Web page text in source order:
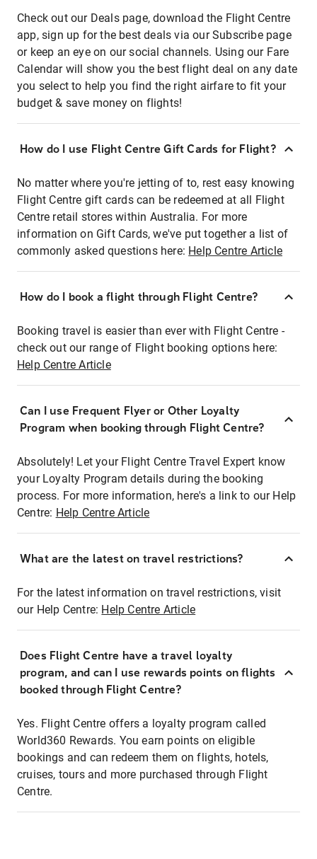
Check out our Deals page, download the Flight Centre
app, sign up for the best deals via our Subscribe page
or keep an eye on our social channels. Using our Fare
Calendar will show you the best flight deal on any date
you select to help you find the right airfare to fit your
budget & save money on flights!
How do I use Flight Centre Gift Cards for Flight?
No matter where you're jetting of to, rest easy knowing
Flight Centre gift cards can be redeemed at all Flight
Centre retail stores within Australia. For more
information on Gift Cards, we've put together a list of
commonly asked questions here: Help Centre Article
How do I book a flight through Flight Centre?
Booking travel is easier than ever with Flight Centre -
check out our range of Flight booking options here:
Help Centre Article
Can I use Frequent Flyer or Other Loyalty
Program when booking through Flight Centre?
Absolutely! Let your Flight Centre Travel Expert know
your Loyalty Program details during the booking
process. For more information, here's a link to our Help
Centre: Help Centre Article
What are the latest on travel restrictions?
For the latest information on travel restrictions, visit
our Help Centre: Help Centre Article
Does Flight Centre have a travel loyalty
program, and can I use rewards points on flights
booked through Flight Centre?
Yes. Flight Centre offers a loyalty program called
World360 Rewards. You earn points on eligible
bookings and can redeem them on flights, hotels,
cruises, tours and more purchased through Flight
Centre.